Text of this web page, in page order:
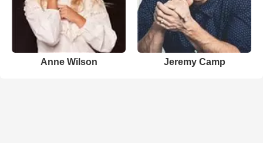
Anne Wilson Jeremy Camp